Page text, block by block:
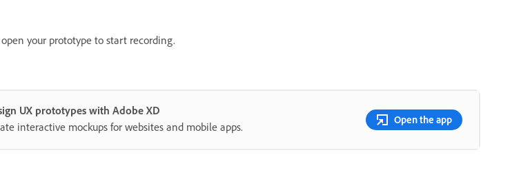
your prototype to start recording.
UX prototypes with Adobe XD
interactive mockups for websites and mobile apps.
Open the app